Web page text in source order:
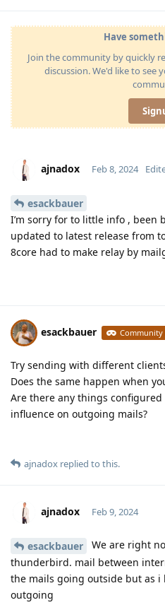
Have
Join the community by quickly
discussion. We'd like to see
ajnadox Feb 8, 2024
esackbauer
I’m sorry for to little info , been
updated to latest release from
8core had to make relay by
esackbauer Community
Try sending with different
Does the same happen when
Are there any things
influence on outgoing mails?
ajnadox replied to this.
ajnadox Feb 9, 2024
esackbauer
We are right
thunderbird. mail between
the mails going outside but as
outgoing